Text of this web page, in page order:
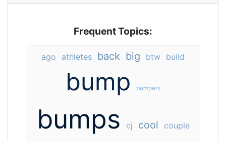
Frequent Topics:
ago athletes back big btw build
bump bumpers
bumps cj cool
couple